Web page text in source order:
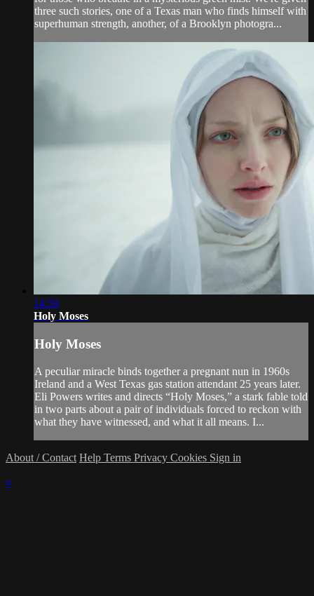
three such stories, one of a Texas man who finds himself with
superhuman strength, another, of a Brooklyn photogra...
14:59
Holy Moses
Holy Moses
A peculiar miracle binds together a pregnant nun in 1960s
Ireland and a West Texas gas station attendant 25 years later.
Eli Powers writes and directs “Holy Moses,” a stark fable told
in two parts about a pair of individuals forced to reckon with
what they have witnessed, and what it all means. I...
About / Contact Help Terms Privacy Cookies Sign in
×